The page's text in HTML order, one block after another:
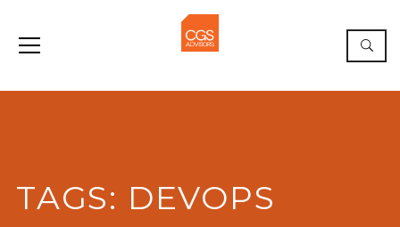
TAGS: DEVOPS